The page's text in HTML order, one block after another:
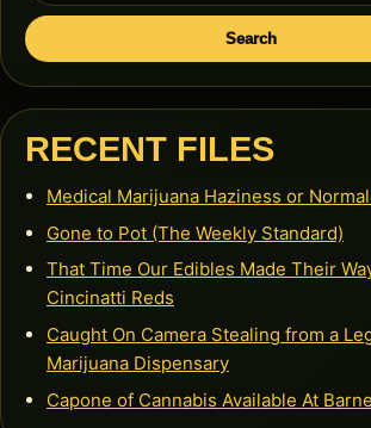
Search
RECENT FILES
Medical Marijuana Haziness or
Gone to Pot (The Weekly Standard)
That Time Our Edibles Made Their
Cincinatti Reds
Caught On Camera Stealing from a
Marijuana Dispensary
Capone of Cannabis Available At